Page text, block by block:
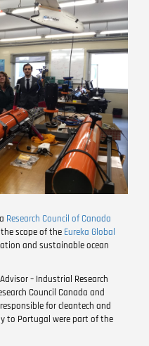
Research Council of Canada
scope of the Eureka Global
and sustainable ocean
– Industrial Research
Council Canada and
for cleantech and
to Portugal were part of the